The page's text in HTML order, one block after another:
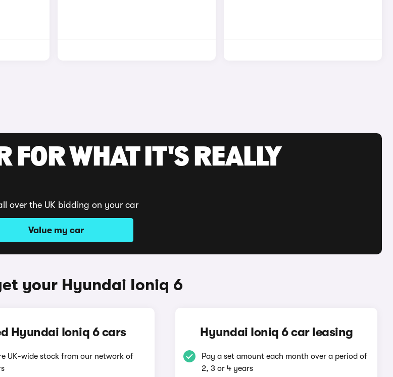
FOR WHAT IT'S REALLY
over the UK bidding on your car
Value my car
your Hyundai Ioniq 6
Hyundai Ioniq 6 cars
UK-wide stock from our network of
Hyundai Ioniq 6 car leasing
Pay a set amount each month over a period of
2, 3 or 4 years